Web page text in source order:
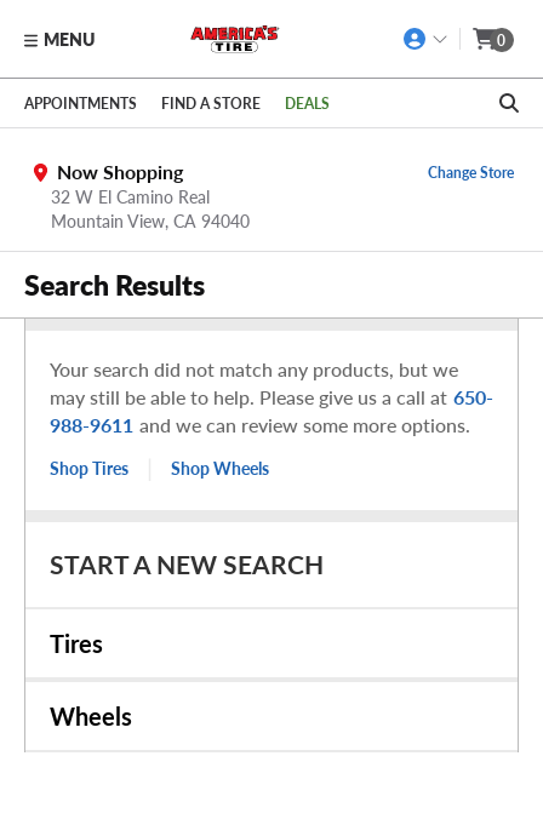
Skip to main content
Click to view our Accessibility Policy link
MENU 0
APPOINTMENTS FIND A STORE DEALS
Now Shopping
32 W El Camino Real
Mountain View, CA 94040
Change Store
Search Results
Your search did not match any products, but we
may still be able to help. Please give us a call at 650-
988-9611 and we can review some more options.
Shop Tires Shop Wheels
START A NEW SEARCH
Tires
Wheels